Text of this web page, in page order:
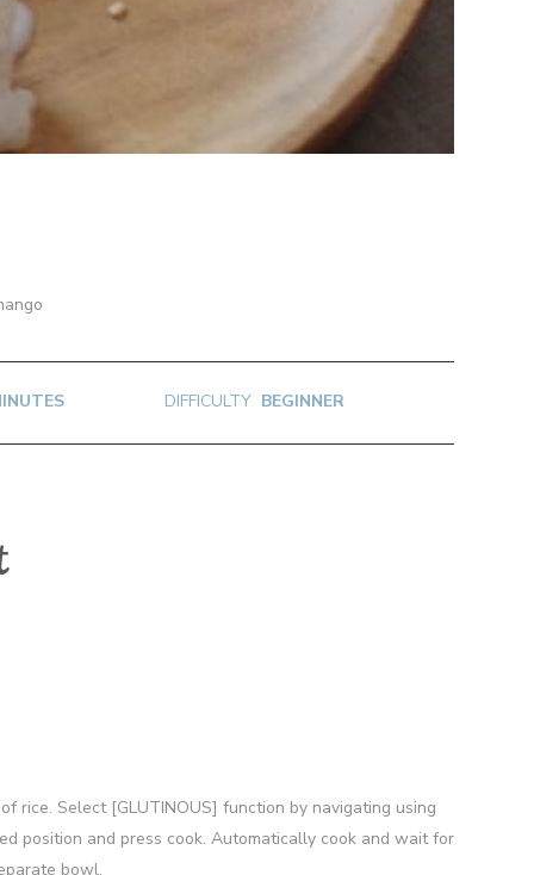
DIFFICULTY BEGINNER
rice. Select [GLUTINOUS] function by navigating using
position and press cook. Automatically cook and wait for
bowl.